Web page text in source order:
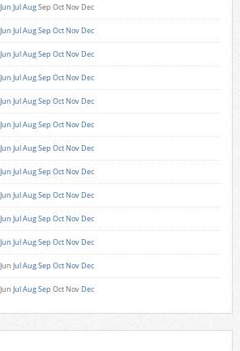
Jun JulAugSep Oct Nov Dec
Jun JulAugSep Oct Nov Dec
Jun JulAugSep Oct Nov Dec
Jun JulAugSep Oct Nov Dec
Jun JulAugSep Oct Nov Dec
Jun JulAugSep Oct Nov Dec
Jun JulAugSep Oct Nov Dec
Jun JulAugSep Oct Nov Dec
Jun JulAugSep Oct Nov Dec
Jun JulAugSep Oct Nov Dec
Jun JulAugSep Oct Nov Dec
Jun JulAugSep Oct Nov Dec
Jun JulAugSep Oct Nov Dec